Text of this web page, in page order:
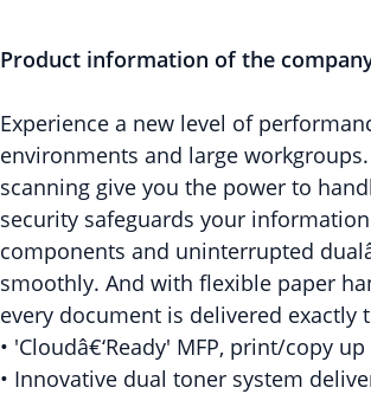
Product information of the
Experience a new level of
environments and large workgroups.
scanning give you the power to
security safeguards your
components and uninterrupted
smoothly. And with flexible paper
every document is delivered exactly
• 'Cloudâ€‘Ready' MFP, print/copy
• Innovative dual toner system